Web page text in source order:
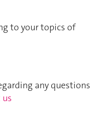
to your topics of
any questions